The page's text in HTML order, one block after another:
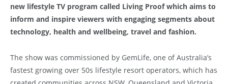
new lifestyle TV program called Living Proof which aims to
inform and inspire viewers with engaging segments about
technology, health and wellbeing, travel and fashion.
The show was commissioned by GemLife, one of Australia’s
fastest growing over 50s lifestyle resort operators, which has